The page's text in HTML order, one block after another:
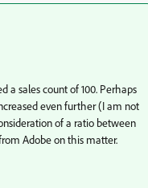
a sales count of 100. Perhaps
even further (I am not
of a ratio between
Adobe on this matter.